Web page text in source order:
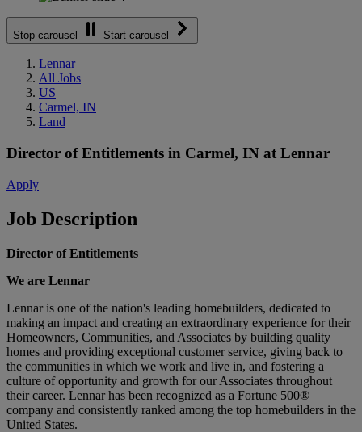
Stop carousel Start carousel
Lennar
All Jobs
US
Carmel, IN
Land
Director of Entitlements in Carmel, IN at Lennar
Apply
Job Description
Director of Entitlements
We are Lennar
Lennar is one of the nation's leading homebuilders, dedicated to
making an impact and creating an extraordinary experience for their
Homeowners, Communities, and Associates by building quality
homes and providing exceptional customer service, giving back to
the communities in which we work and live in, and fostering a
culture of opportunity and growth for our Associates throughout
their career. Lennar has been recognized as a Fortune 500®
company and consistently ranked among the top homebuilders in the
United States.